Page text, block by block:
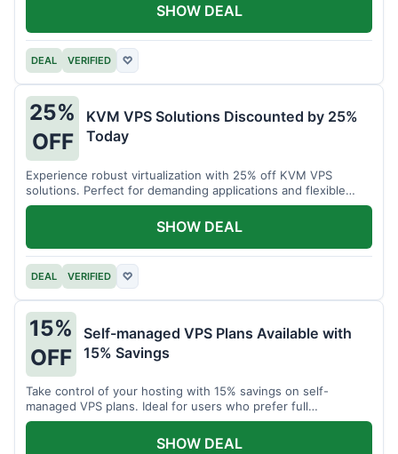
DEAL VERIFIED ♡
SHOW DEAL
25%
OFF
KVM VPS Solutions Discounted by 25%
Today
Experience robust virtualization with 25% off KVM VPS
solutions. Perfect for demanding applications and flexible
resource management.
DEAL VERIFIED ♡
SHOW DEAL
15%
OFF
Self-managed VPS Plans Available with
15% Savings
Take control of your hosting with 15% savings on self-
managed VPS plans. Ideal for users who prefer full
customization.
SHOW DEAL